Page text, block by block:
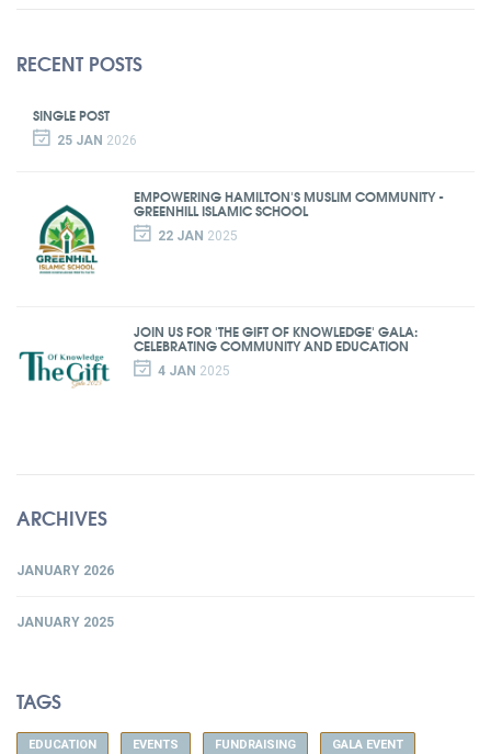
RECENT POSTS
SINGLE POST
25 JAN 2026
EMPOWERING HAMILTON'S MUSLIM COMMUNITY -
GREENHILL ISLAMIC SCHOOL
22 JAN 2025
JOIN US FOR 'THE GIFT OF KNOWLEDGE' GALA:
CELEBRATING COMMUNITY AND EDUCATION
4 JAN 2025
ARCHIVES
JANUARY 2026
JANUARY 2025
TAGS
EDUCATION EVENTS FUNDRAISING GALA EVENT